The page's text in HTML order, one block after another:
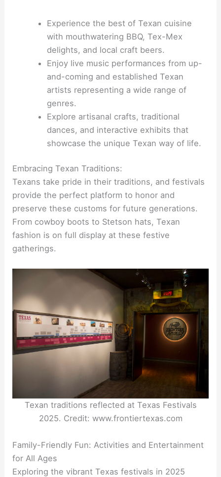
Experience the best of Texan cuisine
with mouthwatering BBQ, Tex-Mex
delights, and local craft beers.
Enjoy live music performances from up-
and-coming and established Texan
artists representing a wide range of
genres.
Explore artisanal crafts, traditional
dances, and interactive exhibits that
showcase the unique Texan way of life.
Embracing Texan Traditions:
Texans take pride in their traditions, and festivals
provide the perfect platform to honor and
preserve these customs for future generations.
From cowboy boots to Stetson hats, Texan
fashion is on full display at these festive
gatherings.
Texan traditions reflected at Texas Festivals
2025. Credit: www.frontiertexas.com
Family-Friendly Fun: Activities and Entertainment
for All Ages
Exploring the vibrant Texas festivals in 2025